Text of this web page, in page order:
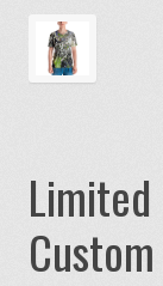
Limited